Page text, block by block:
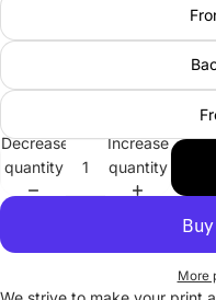
Decrease
quantity
Increase
quantity
More